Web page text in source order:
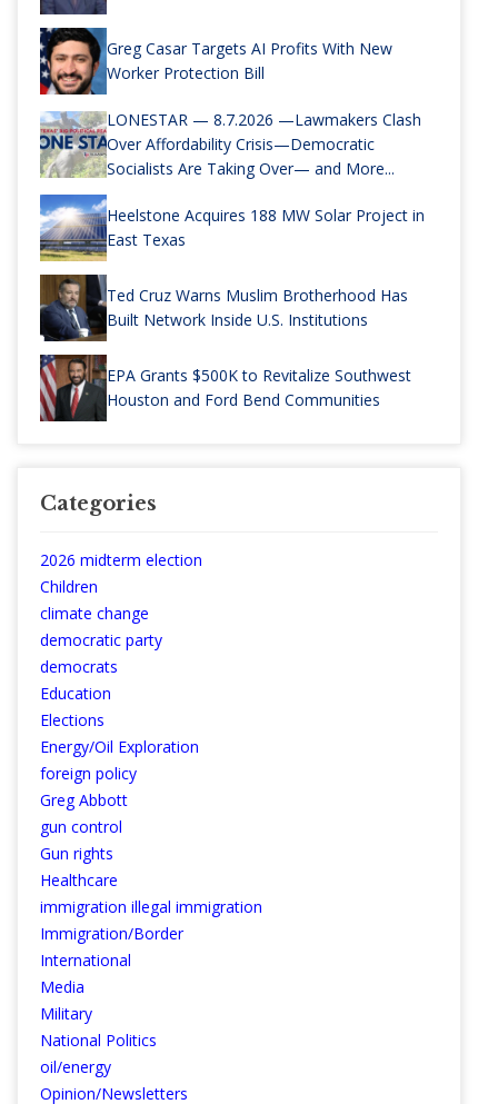
Greg Casar Targets AI Profits With New
Worker Protection Bill
LONESTAR — 8.7.2026 —Lawmakers Clash
Over Affordability Crisis—Democratic
Socialists Are Taking Over— and More...
Heelstone Acquires 188 MW Solar Project in
East Texas
Ted Cruz Warns Muslim Brotherhood Has
Built Network Inside U.S. Institutions
EPA Grants $500K to Revitalize Southwest
Houston and Ford Bend Communities
Categories
2026 midterm election
Children
climate change
democratic party
democrats
Education
Elections
Energy/Oil Exploration
foreign policy
Greg Abbott
gun control
Gun rights
Healthcare
immigration illegal immigration
Immigration/Border
International
Media
Military
National Politics
oil/energy
Opinion/Newsletters